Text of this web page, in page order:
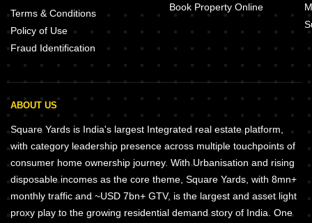
Terms & Conditions
Policy of Use
Fraud Identification
Book Property Online
ABOUT US
Square Yards is India's largest Integrated real estate platform,
with category leadership presence across multiple touchpoints of
consumer home ownership journey. With Urbanisation and rising
disposable incomes as the core theme, Square Yards, with 8mn+
monthly traffic and ~USD 7bn+ GTV, is the largest and asset light
proxy play to the growing residential demand story of India. One